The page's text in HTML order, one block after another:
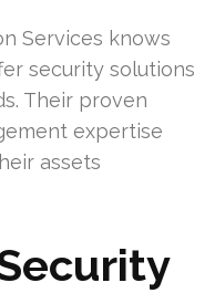
Services knows
security solutions
Their proven
expertise
assets